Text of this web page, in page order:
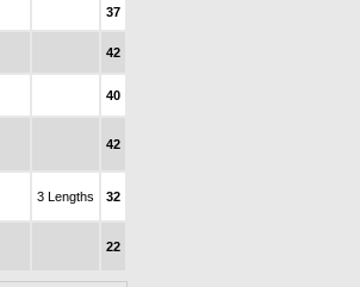
37
42
40
42
3 Lengths 32
22